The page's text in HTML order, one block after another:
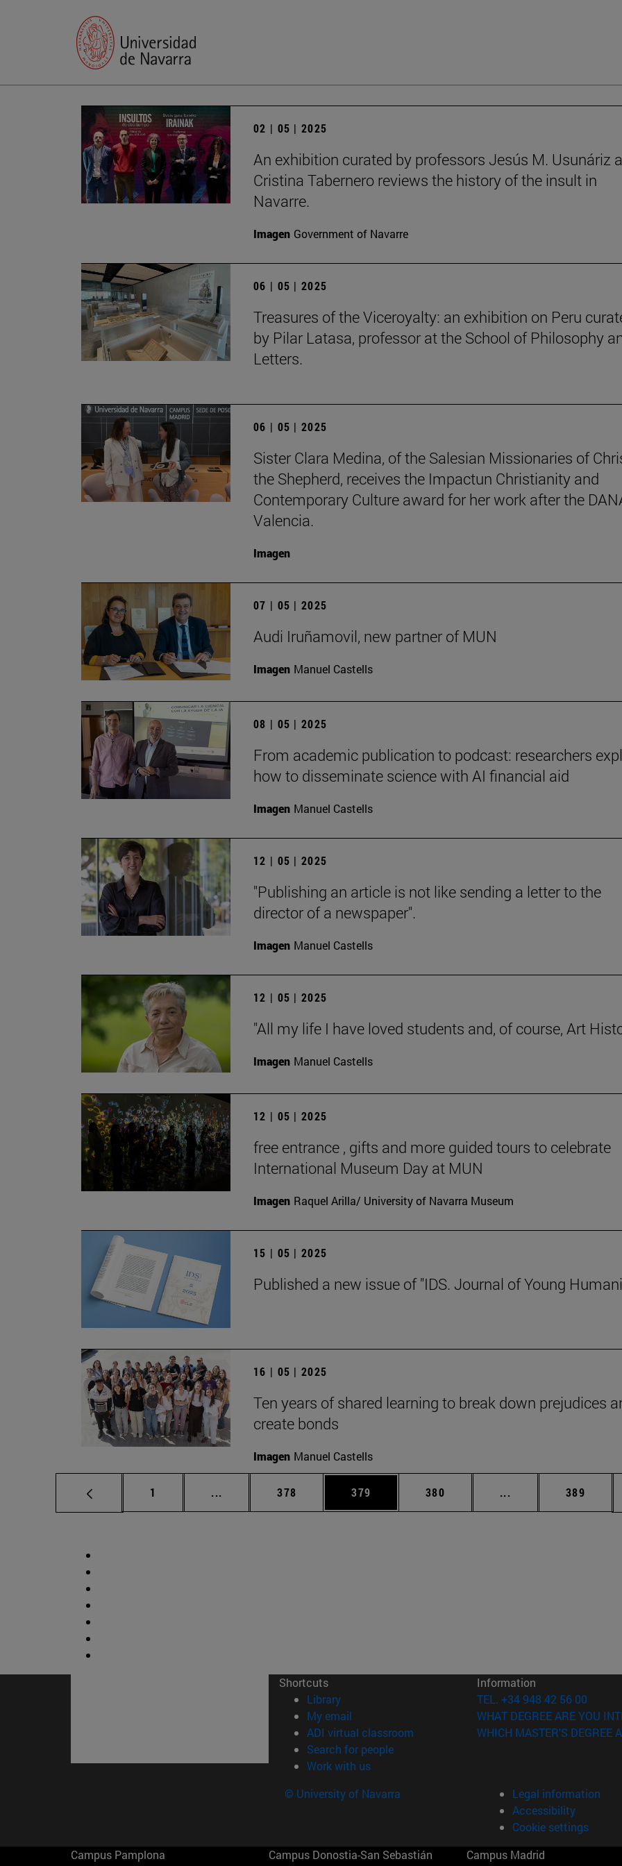
02 | 05 | 2025
An exhibition curated by professors Jesús M. Usunáriz
Cristina Tabernero reviews the history of the insult in
Navarre.
Imagen Government of Navarre
06 | 05 | 2025
Treasures of the Viceroyalty: an exhibition on Peru
by Pilar Latasa, professor at the School of Philosophy
Letters.
06 | 05 | 2025
Sister Clara Medina, of the Salesian Missionaries of
the Shepherd, receives the Impactun Christianity and
Contemporary Culture award for her work after the
Valencia.
Imagen
07 | 05 | 2025
Audi Iruñamovil, new partner of MUN
Imagen Manuel Castells
08 | 05 | 2025
From academic publication to podcast: researchers
how to disseminate science with AI financial aid
Imagen Manuel Castells
12 | 05 | 2025
"Publishing an article is not like sending a letter to the
director of a newspaper".
Imagen Manuel Castells
12 | 05 | 2025
"All my life I have loved students and, of course, Art
Imagen Manuel Castells
12 | 05 | 2025
free entrance , gifts and more guided tours to celebrate
International Museum Day at MUN
Imagen Raquel Arilla/ University of Navarra Museum
15 | 05 | 2025
Published a new issue of "IDS. Journal of Young
16 | 05 | 2025
Ten years of shared learning to break down prejudices
create bonds
Imagen Manuel Castells
Page
1 ... Intermediate pages Use TAB to scroll.
Page
378 Page
379 Page
380 ... Intermediate pages
Page
389
Shortcuts
Library(opens in new window)
My email
ADI virtual classroom (opens in new window)
Search for people(opens in new window)
Work with us(opens in new window)
Information
TEL. +34 948 42 56 00
WHAT DEGREE ARE YOU
WHICH MASTER'S DEGREE
© University of Navarra
Legal information
Accessibility
Cookie settings
Campus Pamplona
Campus Donostia-San Sebastián
Campus Madrid